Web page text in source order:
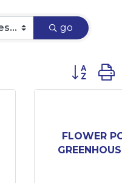
go
Button
FLOWER